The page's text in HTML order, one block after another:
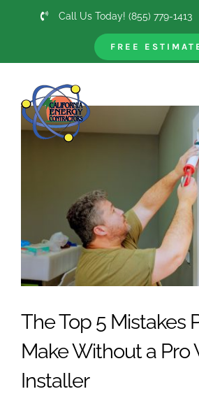
Call Us Today! (855) 779-1413
FREE
View
Larger
The Top 5 Mistakes
Make Without a Pro
Installer